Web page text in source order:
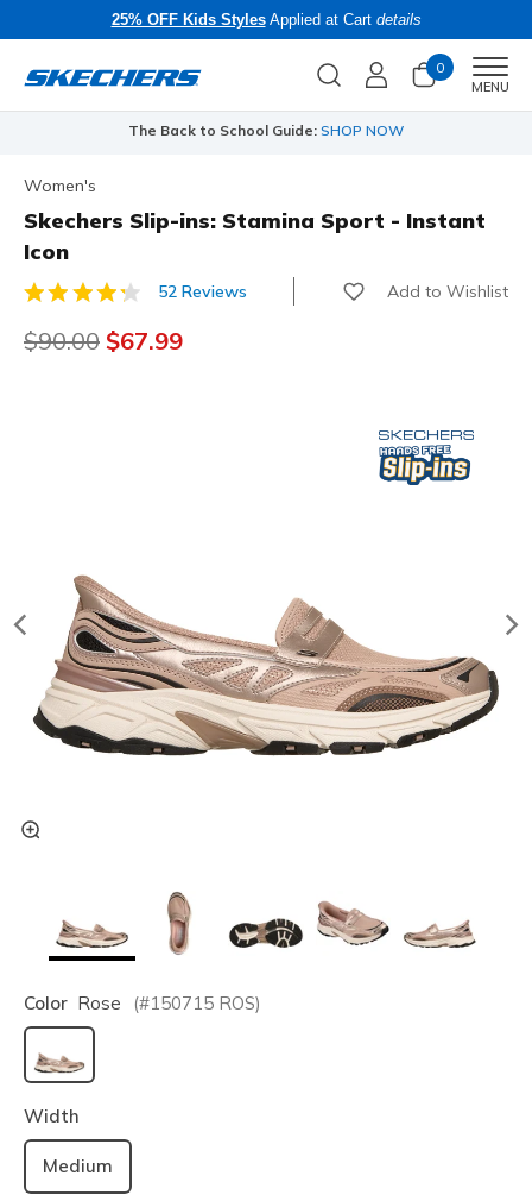
25% OFF Kids StylesApplied at Cart details
0
MENU
The Back to School Guide: SHOP NOW
Women's
Skechers Slip-ins: Stamina Sport - Instant
Icon
4.7 out of 5 Customer Rating
52 Reviews Add to Wishlist
Price reduced from
$90.00 to
$67.99
Color Rose (#150715 ROS)
selected
Width
Medium